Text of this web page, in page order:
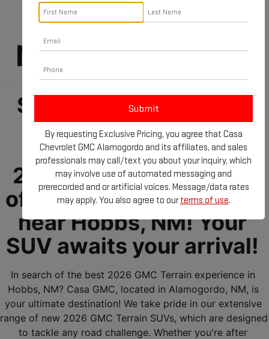
Terrain For Sale
Near Hobbs, NM!
Step into the future of
driving comfort and
confidence with the
2026 GMC Terrain. We
offer GMC SUVs for sale
near Hobbs, NM! Your
SUV awaits your arrival!
In search of the best 2026 GMC Terrain experience in
Hobbs, NM? Casa GMC, located in Alamogordo, NM, is
your ultimate destination! We take pride in our extensive
range of new 2026 GMC Terrain SUVs, which are designed
to tackle any road challenge. Whether you're after
By requesting Exclusive Pricing, you agree that Casa
Chevrolet GMC Alamogordo and its affiliates, and sales
professionals may call/text you about your inquiry, which
may involve use of automated messaging and
prerecorded and or artificial voices. Message/data rates
may apply. You also agree to ourterms of use.